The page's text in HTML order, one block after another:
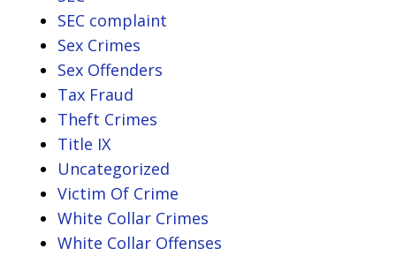
SEC complaint
Sex Crimes
Sex Offenders
Tax Fraud
Theft Crimes
Title IX
Uncategorized
Victim Of Crime
White Collar Crimes
White Collar Offenses